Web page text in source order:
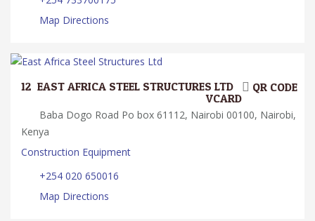
Map Directions
12. EAST AFRICA STEEL STRUCTURES LTD QR CODE
VCARD
Baba Dogo Road Po box 61112, Nairobi 00100, Nairobi,
Kenya
Construction Equipment
+254 020 650016
Map Directions